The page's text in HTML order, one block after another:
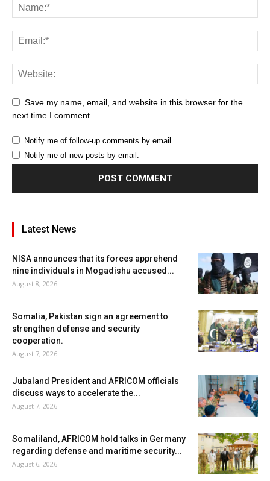
Save my name, email, and website in this browser for the
next time I comment.
Notify me of follow-up comments by email.
Notify me of new posts by email.
Latest News
NISA announces that its forces apprehend
nine individuals in Mogadishu accused...
August 8, 2026
Somalia, Pakistan sign an agreement to
strengthen defense and security
cooperation.
August 7, 2026
Jubaland President and AFRICOM officials
discuss ways to accelerate the...
August 7, 2026
Somaliland, AFRICOM hold talks in Germany
regarding defense and maritime security...
August 6, 2026